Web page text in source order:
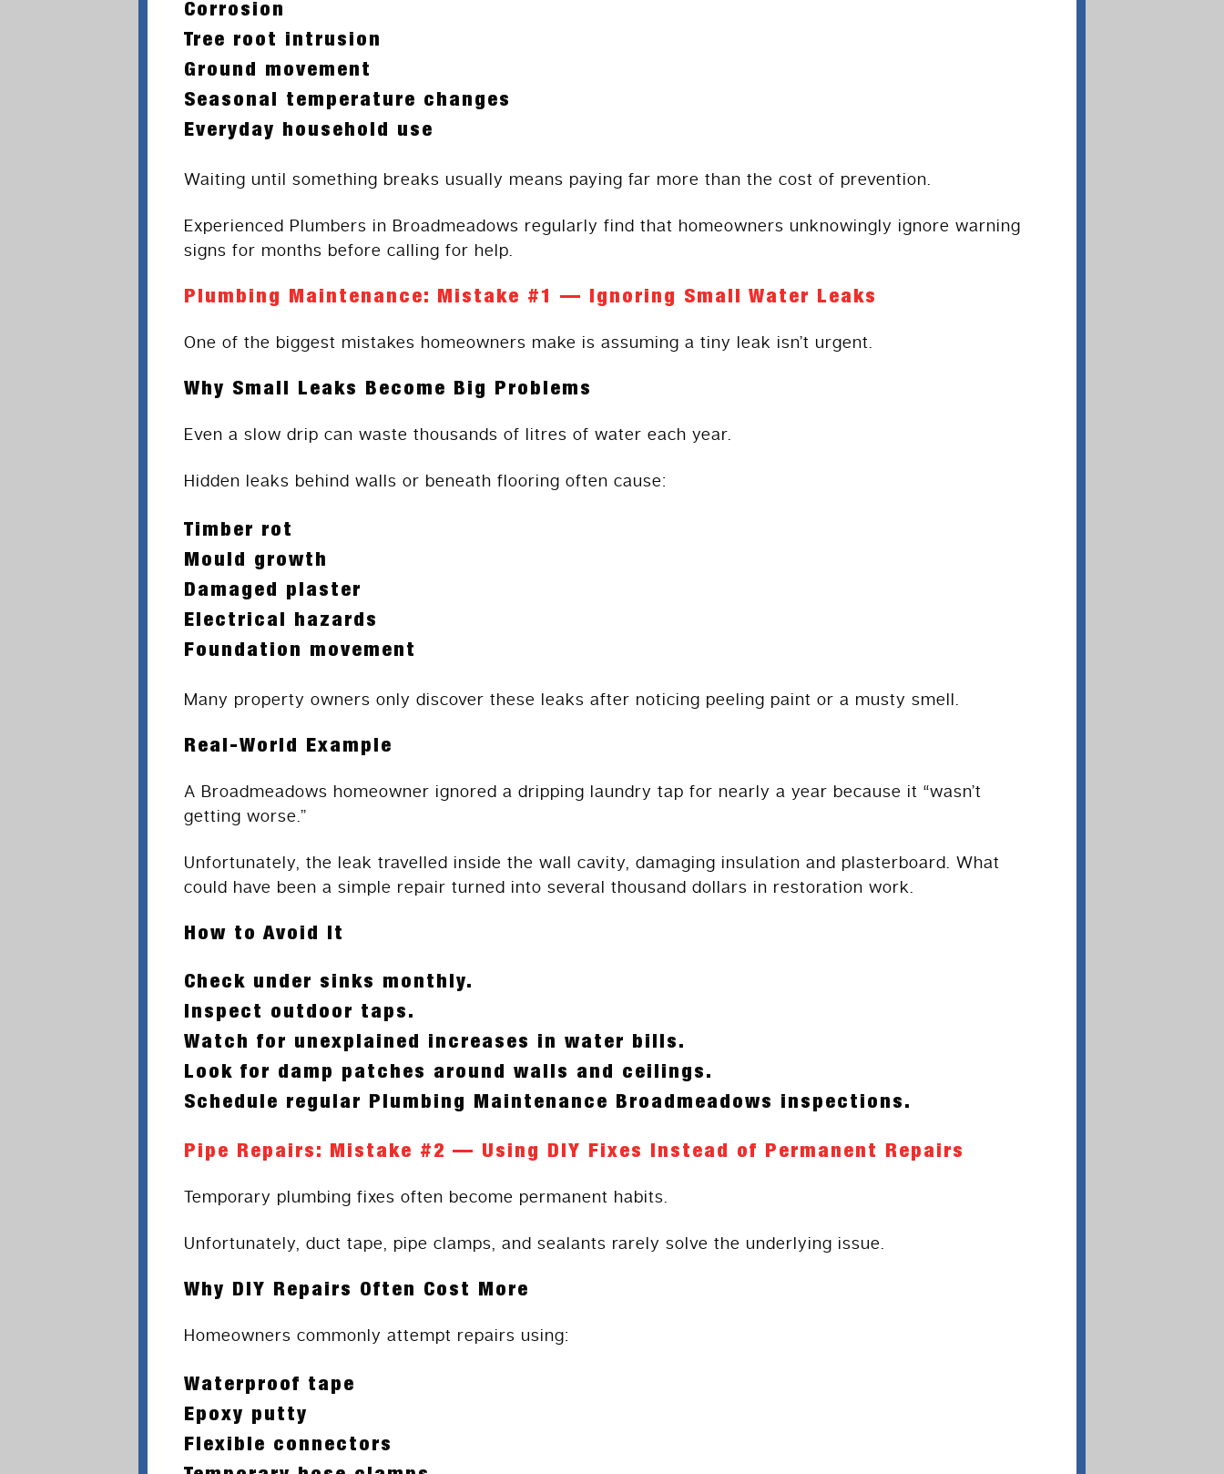
Corrosion
Tree root intrusion
Ground movement
Seasonal temperature changes
Everyday household use
Waiting until something breaks usually means paying far more than the cost of prevention.
Experienced Plumbers in Broadmeadows regularly find that homeowners unknowingly ignore warning
signs for months before calling for help.
Plumbing Maintenance: Mistake #1 — Ignoring Small Water Leaks
One of the biggest mistakes homeowners make is assuming a tiny leak isn’t urgent.
Why Small Leaks Become Big Problems
Even a slow drip can waste thousands of litres of water each year.
Hidden leaks behind walls or beneath flooring often cause:
Timber rot
Mould growth
Damaged plaster
Electrical hazards
Foundation movement
Many property owners only discover these leaks after noticing peeling paint or a musty smell.
Real-World Example
A Broadmeadows homeowner ignored a dripping laundry tap for nearly a year because it “wasn’t
getting worse.”
Unfortunately, the leak travelled inside the wall cavity, damaging insulation and plasterboard. What
could have been a simple repair turned into several thousand dollars in restoration work.
How to Avoid It
Check under sinks monthly.
Inspect outdoor taps.
Watch for unexplained increases in water bills.
Look for damp patches around walls and ceilings.
Schedule regular Plumbing Maintenance Broadmeadows inspections.
Pipe Repairs: Mistake #2 — Using DIY Fixes Instead of Permanent Repairs
Temporary plumbing fixes often become permanent habits.
Unfortunately, duct tape, pipe clamps, and sealants rarely solve the underlying issue.
Why DIY Repairs Often Cost More
Homeowners commonly attempt repairs using:
Waterproof tape
Epoxy putty
Flexible connectors